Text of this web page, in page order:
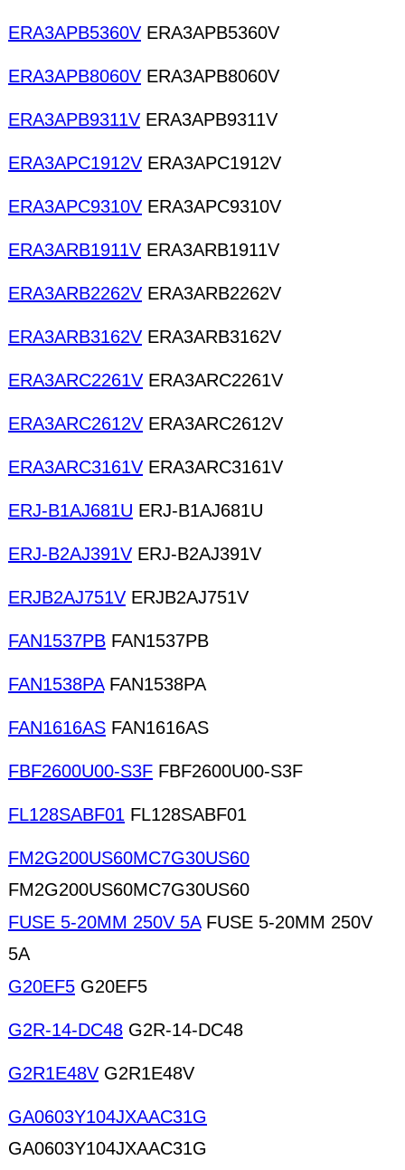
ERA3APB5360V ERA3APB5360V
ERA3APB8060V ERA3APB8060V
ERA3APB9311V ERA3APB9311V
ERA3APC1912V ERA3APC1912V
ERA3APC9310V ERA3APC9310V
ERA3ARB1911V ERA3ARB1911V
ERA3ARB2262V ERA3ARB2262V
ERA3ARB3162V ERA3ARB3162V
ERA3ARC2261V ERA3ARC2261V
ERA3ARC2612V ERA3ARC2612V
ERA3ARC3161V ERA3ARC3161V
ERJ-B1AJ681U ERJ-B1AJ681U
ERJ-B2AJ391V ERJ-B2AJ391V
ERJB2AJ751V ERJB2AJ751V
FAN1537PB FAN1537PB
FAN1538PAFAN1538PA
FAN1616AS FAN1616AS
FBF2600U00-S3F FBF2600U00-S3F
FL128SABF01 FL128SABF01
FM2G200US60MC7G30US60
FM2G200US60MC7G30US60
FUSE 5-20MM 250V 5AFUSE 5-20MM 250V
5A
G20EF5 G20EF5
G2R-14-DC48 G2R-14-DC48
G2R1E48V G2R1E48V
GA0603Y104JXAAC31G
GA0603Y104JXAAC31G